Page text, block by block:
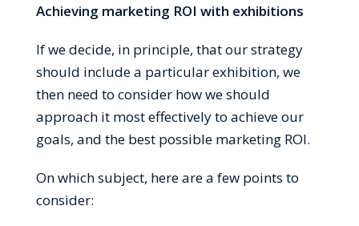
Achieving marketing ROI with exhibitions
If we decide, in principle, that our strategy
should include a particular exhibition, we
then need to consider how we should
approach it most effectively to achieve our
goals, and the best possible marketing ROI.
On which subject, here are a few points to
consider: